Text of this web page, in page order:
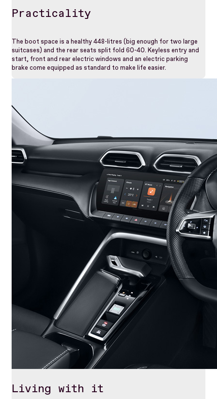
Practicality
The boot space is a healthy 448-litres (big enough for two large
suitcases) and the rear seats split fold 60-40. Keyless entry and
start, front and rear electric windows and an electric parking
brake come equipped as standard to make life easier.
Living with it